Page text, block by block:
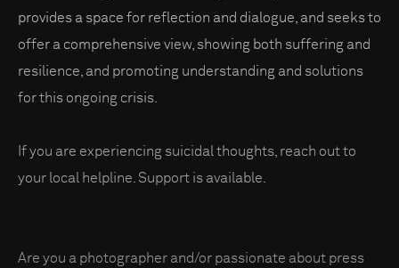
provides a space for reflection and dialogue, and seeks to
offer a comprehensive view, showing both suffering and
resilience, and promoting understanding and solutions
for this ongoing crisis.
If you are experiencing suicidal thoughts, reach out to
your local helpline. Support is available.
Are you a photographer and/or passionate about press